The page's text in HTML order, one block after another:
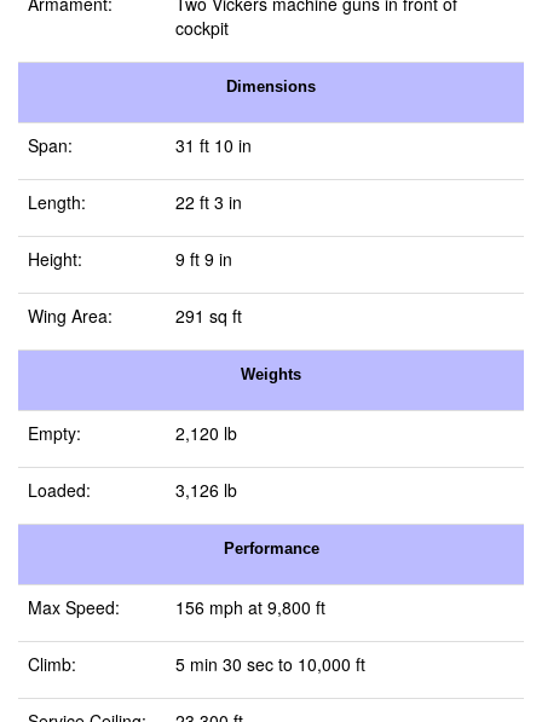
cockpit
Dimensions
Span: 31 ft 10 in
Length: 22 ft 3 in
Height: 9 ft 9 in
Wing Area: 291 sq ft
Weights
Empty: 2,120 lb
Loaded: 3,126 lb
Performance
Max Speed: 156 mph at 9,800 ft
Climb: 5 min 30 sec to 10,000 ft